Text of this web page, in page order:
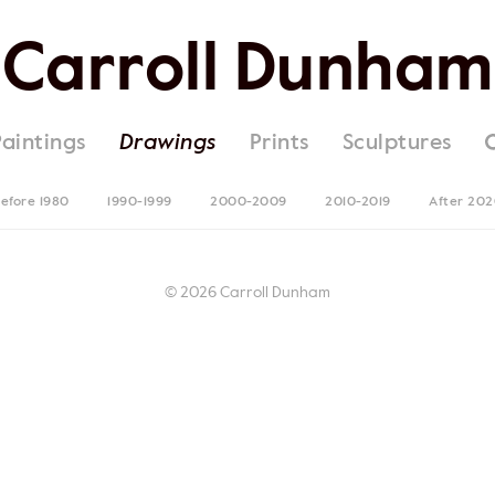
Carroll Dunham
Drawings Prints Sculptures
1980 1990-1999 2000-2009 2010-2019 After
© 2026 Carroll Dunham